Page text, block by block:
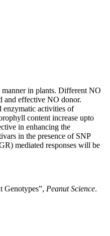
in plants. Different NO
and effective NO donor.
enzymatic activities of
content increase upto
in enhancing the
in the presence of SNP
mediated responses will be
Genotypes”, Peanut Science.